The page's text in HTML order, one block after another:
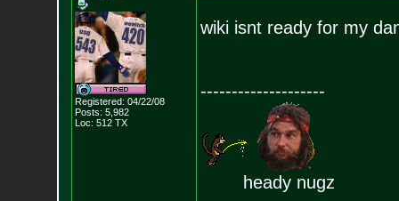
Registered: 04/22/08
Posts: 5,982
Loc: 512 TX
wiki isnt ready for my
--------------------
heady nugz